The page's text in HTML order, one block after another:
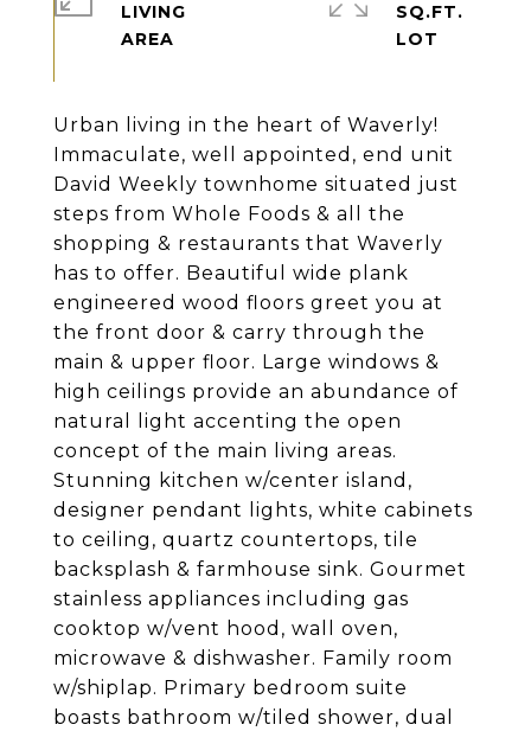
Urban living in the heart of Waverly!
Immaculate, well appointed, end unit
David Weekly townhome situated just
steps from Whole Foods & all the
shopping & restaurants that Waverly
has to offer. Beautiful wide plank
engineered wood floors greet you at
the front door & carry through the
main & upper floor. Large windows &
high ceilings provide an abundance of
natural light accenting the open
concept of the main living areas.
Stunning kitchen w/center island,
designer pendant lights, white cabinets
to ceiling, quartz countertops, tile
backsplash & farmhouse sink. Gourmet
stainless appliances including gas
cooktop w/vent hood, wall oven,
microwave & dishwasher. Family room
w/shiplap. Primary bedroom suite
boasts bathroom w/tiled shower, dual
LIVING
SQ.FT.